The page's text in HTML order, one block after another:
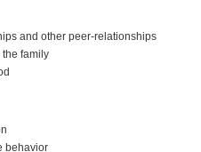
and other peer-relationships
family
behavior